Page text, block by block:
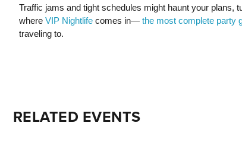
Traffic jams and tight schedules might haunt your plans,
where VIP Nightlifecomes in— the most complete party
traveling to.
RELATED EVENTS